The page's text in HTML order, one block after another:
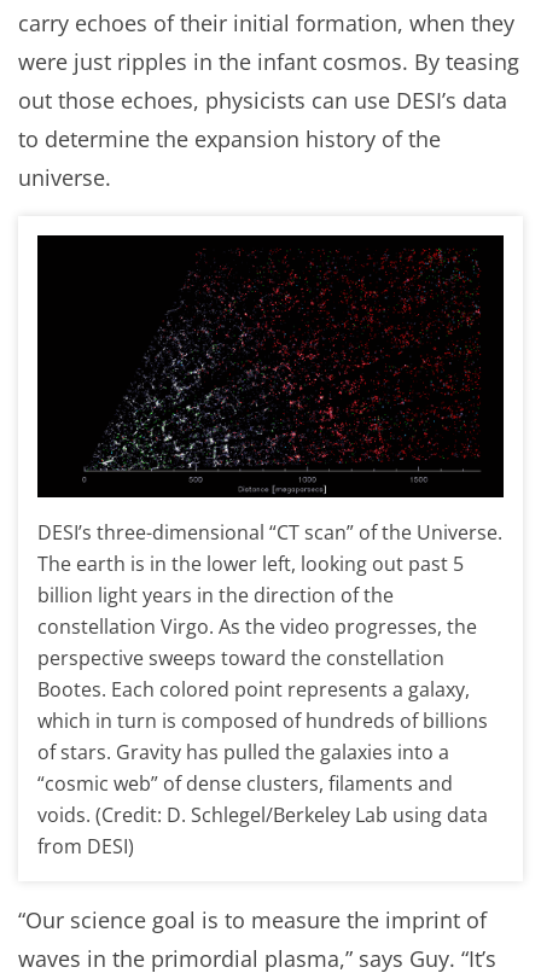
carry echoes of their initial formation, when they
were just ripples in the infant cosmos. By teasing
out those echoes, physicists can use DESI’s data
to determine the expansion history of the
universe.
DESI’s three-dimensional “CT scan” of the Universe.
The earth is in the lower left, looking out past 5
billion light years in the direction of the
constellation Virgo. As the video progresses, the
perspective sweeps toward the constellation
Bootes. Each colored point represents a galaxy,
which in turn is composed of hundreds of billions
of stars. Gravity has pulled the galaxies into a
“cosmic web” of dense clusters, filaments and
voids. (Credit: D. Schlegel/Berkeley Lab using data
from DESI)
“Our science goal is to measure the imprint of
waves in the primordial plasma,” says Guy. “It’s